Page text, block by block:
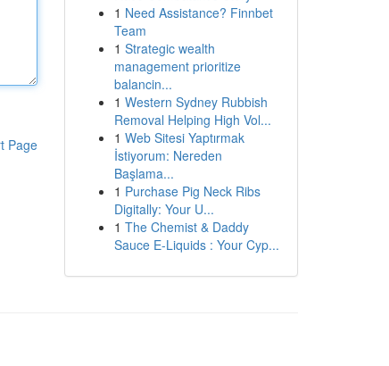
Page
1 Need Assistance? Finnbet
Team
1 Strategic wealth
management prioritize
balancin...
1 Western Sydney Rubbish
Removal Helping High Vol...
1 Web Sitesi Yaptırmak
İstiyorum: Nereden
Başlama...
1 Purchase Pig Neck Ribs
Digitally: Your U...
1 The Chemist & Daddy
Sauce E-Liquids : Your Cyp...